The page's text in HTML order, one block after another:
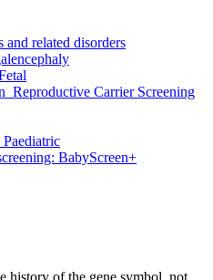
and related disorders
Carrier Screening
BabyScreen+
history of the gene symbol, not